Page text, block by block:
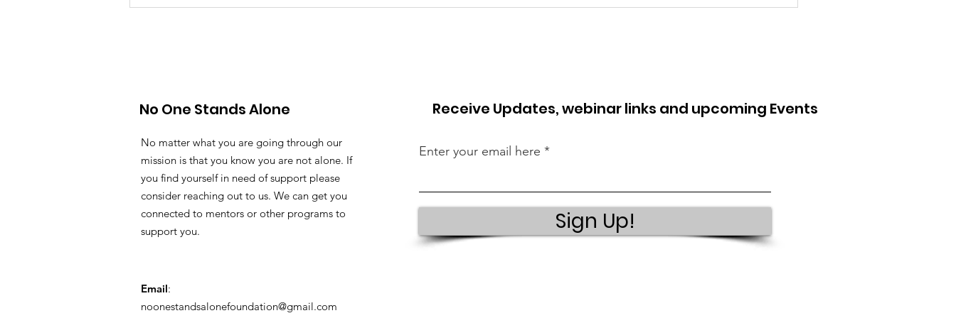
No One Stands Alone
No matter what you are going through our
mission is that you know you are not alone. If
you find yourself in need of support please
consider reaching out to us. We can get you
connected to mentors or other programs to
support you.
Email:
noonestandsalonefoundation@gmail.com
Receive Updates, webinar links and upcoming Events
Enter your email here
Sign Up!